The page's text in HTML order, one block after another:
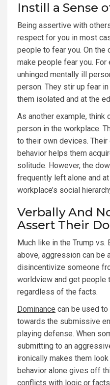
Instill a Sense
Being assertive with
respect for you in most
people to fear you. On the
make people fear you. For
unhinged mentally ill
person. They stir up fear
them isolated and at the
As another example, think
person in the workplace.
to their own devices.
behavior helps them
solitude. However, the
frequently left alone and
workplace’s social
Verbally And
Assert Their
Much like in the Trump vs.
above, aggression can be
disincentivize someone
worldview and get people
regardless of the facts.
Dominance can be used
towards the submissive
playing defense. When
submitting to an
ironically makes them
behavior alone gives off
conflicts with logic or